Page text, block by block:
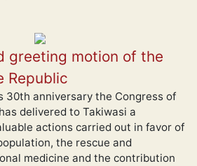
greeting motion of the
Republic
30th anniversary the Congress of
delivered to Takiwasi a
actions carried out in favor of
the rescue and
medicine and the contribution